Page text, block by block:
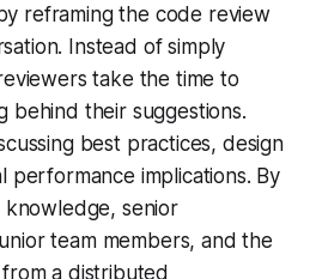
reframing the code review
Instead of simply
take the time to
behind their suggestions.
best practices, design
performance implications. By
knowledge, senior
team members, and the
a distributed